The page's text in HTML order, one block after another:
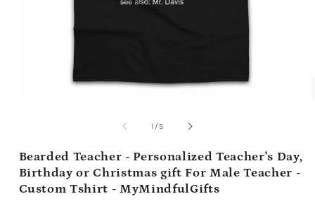
1 /of
5
Bearded Teacher - Personalized Teacher's Day,
Birthday or Christmas gift For Male Teacher -
Custom Tshirt - MyMindfulGifts